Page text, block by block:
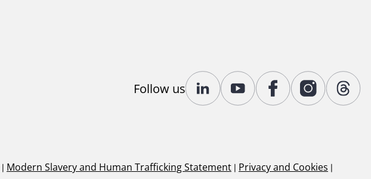
Follow us
| Modern Slavery and Human Trafficking Statement | Privacy and Cookies |